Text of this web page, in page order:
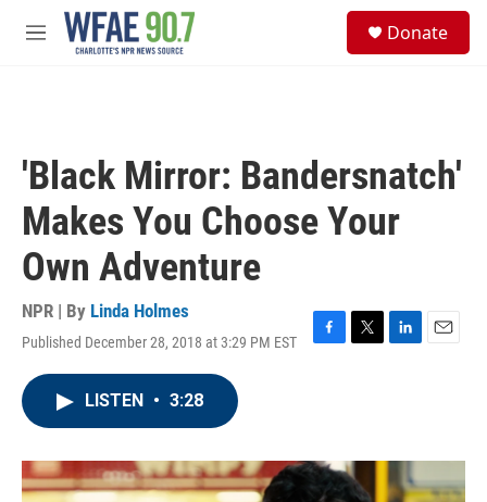
Skip to main content
M
Donate
'Black Mirror: Bandersnatch'
Makes You Choose Your
Own Adventure
NPR | By Linda Holmes
Published December 28, 2018 at 3:29 PM EST
F
o
k
T
r
L
I
n
E
LISTEN • 3:28